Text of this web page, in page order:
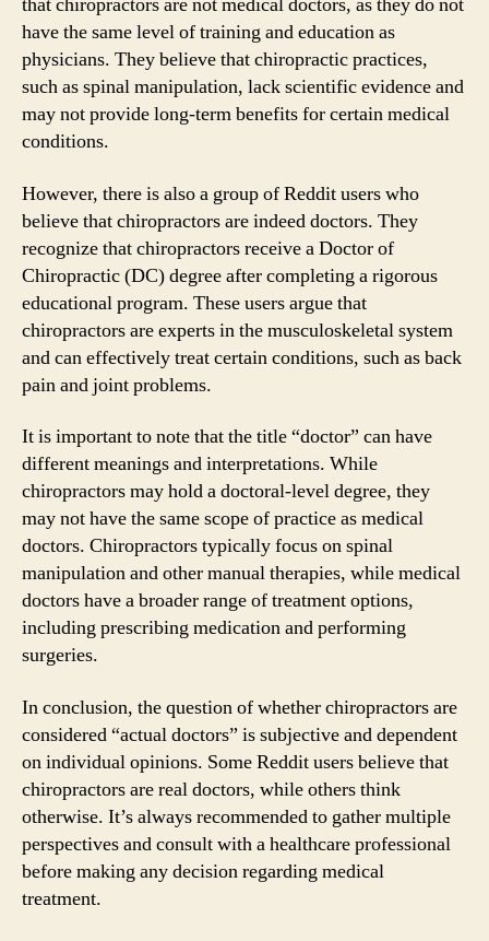
have the same level of training and education as
physicians. They believe that chiropractic practices,
such as spinal manipulation, lack scientific evidence and
may not provide long-term benefits for certain medical
conditions.
However, there is also a group of Reddit users who
believe that chiropractors are indeed doctors. They
recognize that chiropractors receive a Doctor of
Chiropractic (DC) degree after completing a rigorous
educational program. These users argue that
chiropractors are experts in the musculoskeletal system
and can effectively treat certain conditions, such as back
pain and joint problems.
It is important to note that the title “doctor” can have
different meanings and interpretations. While
chiropractors may hold a doctoral-level degree, they
may not have the same scope of practice as medical
doctors. Chiropractors typically focus on spinal
manipulation and other manual therapies, while medical
doctors have a broader range of treatment options,
including prescribing medication and performing
surgeries.
In conclusion, the question of whether chiropractors are
considered “actual doctors” is subjective and dependent
on individual opinions. Some Reddit users believe that
chiropractors are real doctors, while others think
otherwise. It’s always recommended to gather multiple
perspectives and consult with a healthcare professional
before making any decision regarding medical
treatment.